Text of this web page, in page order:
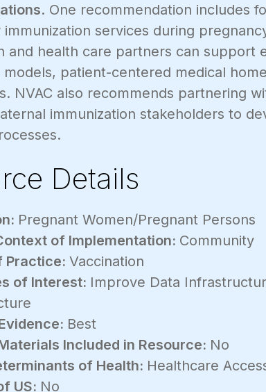
. One recommendation includes
immunization services during
and health care partners can support
models, patient-centered medical
NVAC also recommends partnering
immunization stakeholders to
Details
Pregnant Women/Pregnant Persons
of Implementation: Community
Practice: Vaccination
of Interest: Improve Data
Best
Included in Resource: No
of Health: Healthcare
US: No